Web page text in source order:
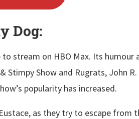
Dog:
stream on HBO Max. Its humour
Show and Rugrats, John
popularity has increased.
as they try to escape from